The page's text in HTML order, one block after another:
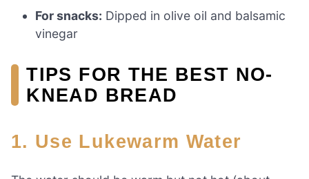
For snacks: Dipped in olive oil and balsamic
vinegar
TIPS FOR THE BEST NO-
KNEAD BREAD
1. Use Lukewarm Water